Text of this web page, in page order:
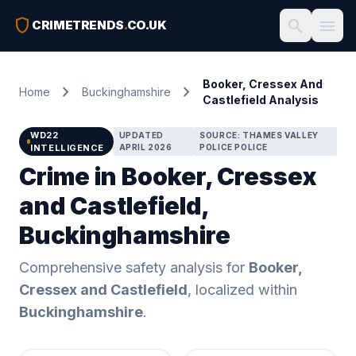
shield CRIMETRENDS.CO.UK search menu
Home chevron_right Buckinghamshire chevron_right
Booker, Cressex And
Castlefield Analysis
WD22
INTELLIGENCE
UPDATED
APRIL 2026
SOURCE: THAMES VALLEY
POLICE POLICE
Crime in Booker, Cressex
and Castlefield,
Buckinghamshire
Comprehensive safety analysis for Booker,
Cressex and Castlefield, localized within
Buckinghamshire.